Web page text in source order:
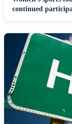
continued